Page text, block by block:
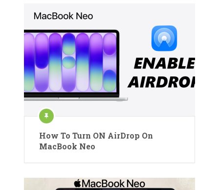
How To Turn ON AirDrop On
MacBook Neo